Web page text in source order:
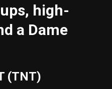
high-
a Dame
(TNT)